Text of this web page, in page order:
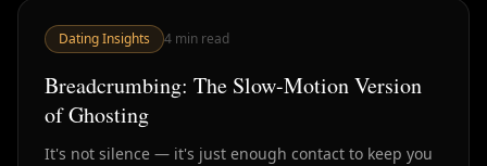
Dating Insights 4 min read
Breadcrumbing: The Slow-Motion Version
of Ghosting
It's not silence — it's just enough contact to keep you